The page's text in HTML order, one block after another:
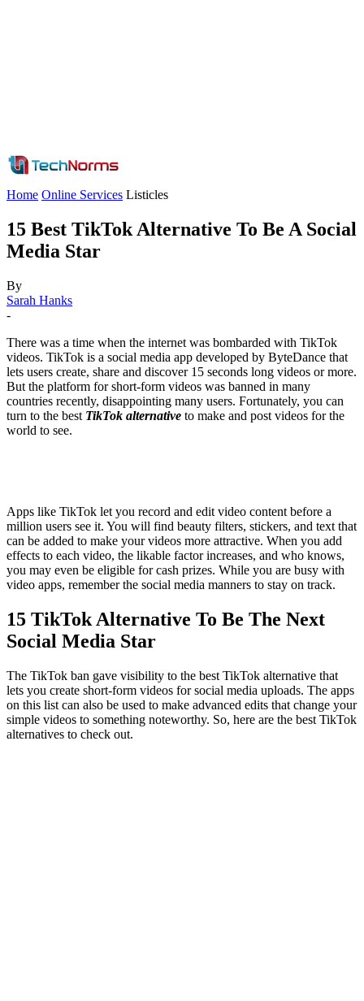
Home Online Services Listicles
15 Best TikTok Alternative To Be A Social
Media Star
By
Sarah Hanks
-
There was a time when the internet was bombarded with TikTok
videos. TikTok is a social media app developed by ByteDance that
lets users create, share and discover 15 seconds long videos or more.
But the platform for short-form videos was banned in many
countries recently, disappointing many users. Fortunately, you can
turn to the best TikTok alternative to make and post videos for the
world to see.
Apps like TikTok let you record and edit video content before a
million users see it. You will find beauty filters, stickers, and text that
can be added to make your videos more attractive. When you add
effects to each video, the likable factor increases, and who knows,
you may even be eligible for cash prizes. While you are busy with
video apps, remember the social media manners to stay on track.
15 TikTok Alternative To Be The Next
Social Media Star
The TikTok ban gave visibility to the best TikTok alternative that
lets you create short-form videos for social media uploads. The apps
on this list can also be used to make advanced edits that change your
simple videos to something noteworthy. So, here are the best TikTok
alternatives to check out.